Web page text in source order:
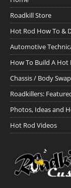
Roadkill Store
Hot Rod How To &
Automotive
How To Build A Hot
Chassis / Body
Roadkillers:
Photos, Ideas and
Hot Rod Videos